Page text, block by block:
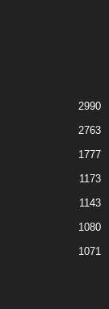
2990
2763
1777
1173
1143
1080
1071